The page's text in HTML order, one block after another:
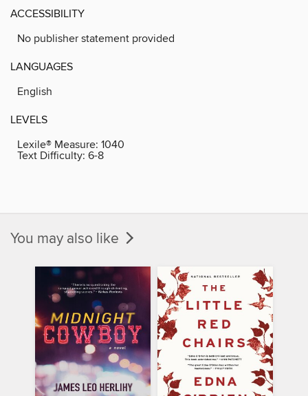
ACCESSIBILITY
No publisher statement provided
LANGUAGES
English
LEVELS
Lexile® Measure: 1040
Text Difficulty: 6-8
You may also like